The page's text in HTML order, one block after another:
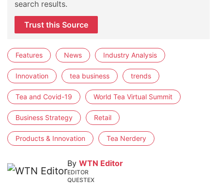
search results.
Trust this Source
Features News Industry Analysis
Innovation tea business trends
Tea and Covid-19 World Tea Virtual Summit
Business Strategy Retail
Products & Innovation Tea Nerdery
By WTN Editor
EDITOR
QUESTEX